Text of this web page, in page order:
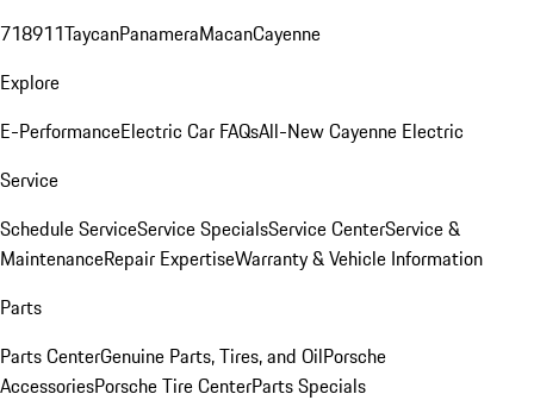
718911TaycanPanameraMacanCayenne
Explore
E-PerformanceElectric Car FAQsAll-New Cayenne Electric
Service
Schedule ServiceService SpecialsService CenterService &
MaintenanceRepair ExpertiseWarranty & Vehicle Information
Parts
Parts CenterGenuine Parts, Tires, and OilPorsche
AccessoriesPorsche Tire CenterParts Specials